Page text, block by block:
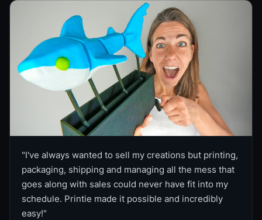
"I've always wanted to sell my creations but printing,
packaging, shipping and managing all the mess that
goes along with sales could never have fit into my
schedule. Printie made it possible and incredibly
easy!"